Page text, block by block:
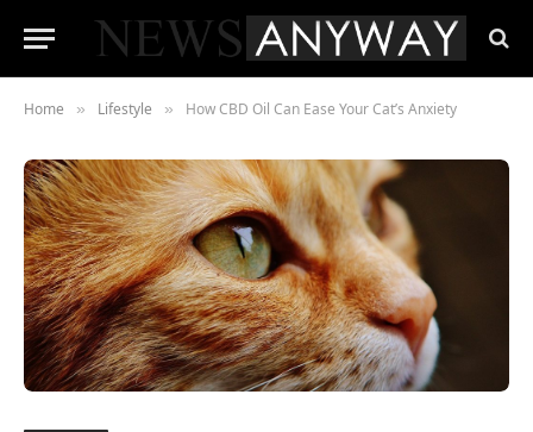
Home » Lifestyle » How CBD Oil Can Ease Your Cat’s Anxiety